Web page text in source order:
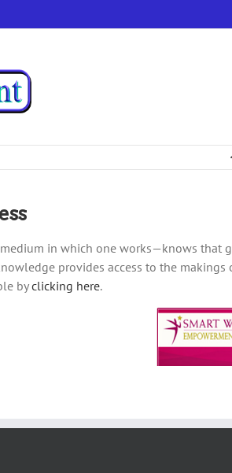
in which one works—knows that
provides access to the
byclicking here.